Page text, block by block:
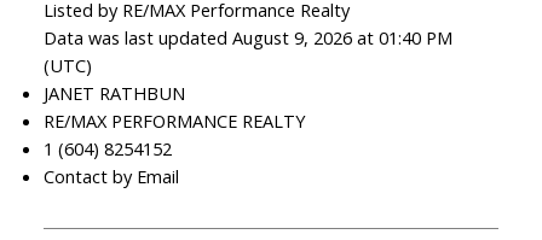
Listed by RE/MAX Performance Realty
Data was last updated August 9, 2026 at 01:40 PM
(UTC)
JANET RATHBUN
RE/MAX PERFORMANCE REALTY
1 (604) 8254152
Contact by Email